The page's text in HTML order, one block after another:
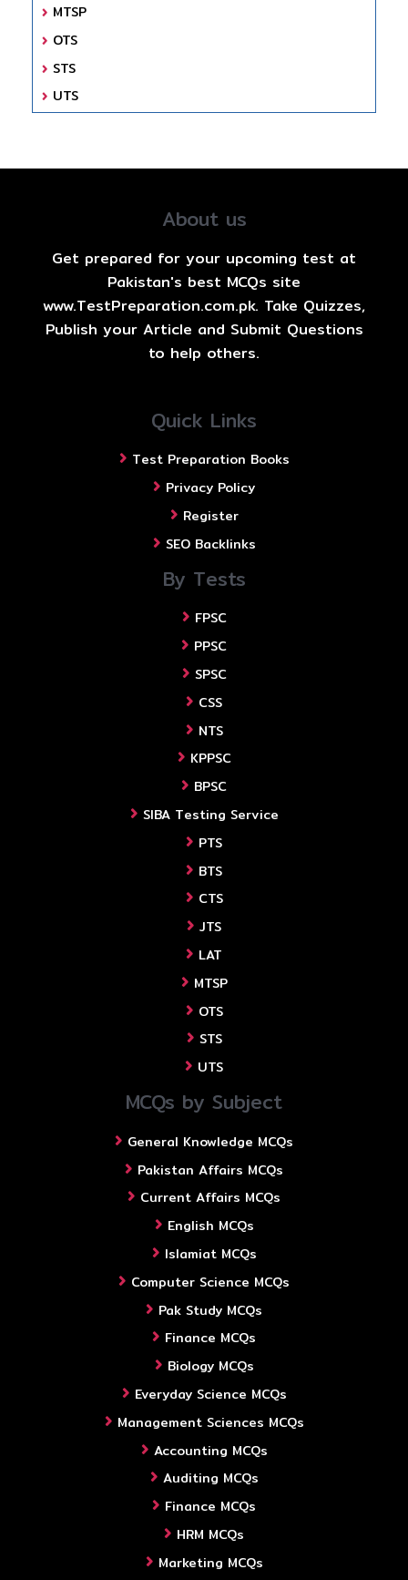
MTSP
OTS
STS
UTS
About us
Get prepared for your upcoming test at
Pakistan's best MCQs site
www.TestPreparation.com.pk. Take Quizzes,
Publish your Article and Submit Questions
to help others.
Quick Links
Test Preparation Books
Privacy Policy
Register
SEO Backlinks
By Tests
FPSC
PPSC
SPSC
CSS
NTS
KPPSC
BPSC
SIBA Testing Service
PTS
BTS
CTS
JTS
LAT
MTSP
OTS
STS
UTS
MCQs by Subject
General Knowledge MCQs
Pakistan Affairs MCQs
Current Affairs MCQs
English MCQs
Islamiat MCQs
Computer Science MCQs
Pak Study MCQs
Finance MCQs
Biology MCQs
Everyday Science MCQs
Management Sciences MCQs
Accounting MCQs
Auditing MCQs
Finance MCQs
HRM MCQs
Marketing MCQs